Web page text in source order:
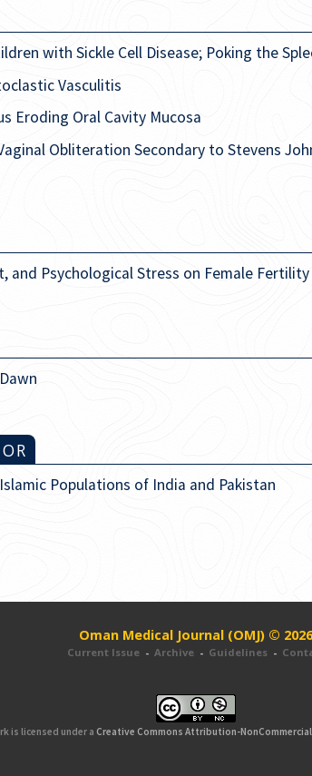
with Sickle Cell Disease; Poking the
Vasculitis
Eroding Oral Cavity Mucosa
Obliteration Secondary to Stevens
and Psychological Stress on Female Fertility
Populations of India and Pakistan
Oman Medical Journal (OMJ) © 2026
Current Issue- Archive- Guidelines -
is licensed under aCreative Commons Attribution-